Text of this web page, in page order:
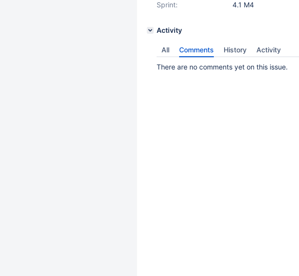
Sprint:
4.1 M4
Activity
All Comments History Activity
There are no comments yet on this issue.